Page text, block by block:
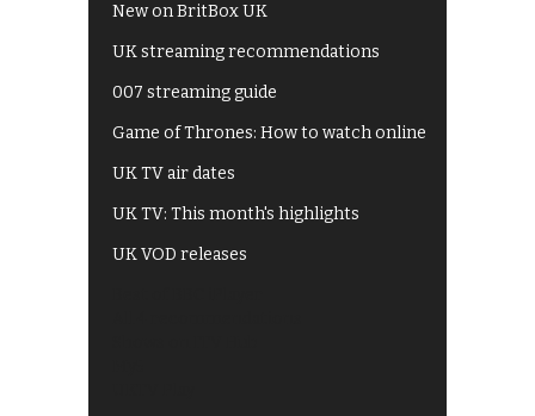
New on BritBox UK
UK streaming recommendations
007 streaming guide
Game of Thrones: How to watch online
UK TV air dates
UK TV: This month's highlights
UK VOD releases